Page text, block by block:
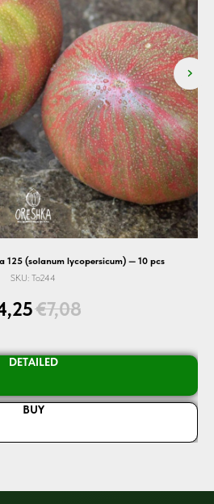
125 (solanum lycopersicum) — 10 pcs
SKU: To244
€7,08
DETAILED
BUY